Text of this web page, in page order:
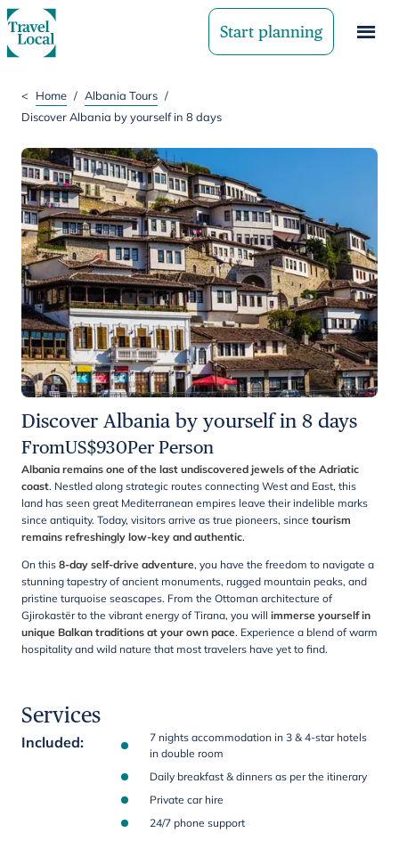
Start planning
< Home / Albania Tours /
Discover Albania by yourself in 8 days
Discover Albania by yourself in 8 days
FromUS$930Per Person
Albania remains one of the last undiscovered jewels of the Adriatic
coast. Nestled along strategic routes connecting West and East, this
land has seen great Mediterranean empires leave their indelible marks
since antiquity. Today, visitors arrive as true pioneers, since tourism
remains refreshingly low-key and authentic.
On this 8-day self-drive adventure, you have the freedom to navigate a
stunning tapestry of ancient monuments, rugged mountain peaks, and
pristine turquoise seascapes. From the Ottoman architecture of
Gjirokastër to the vibrant energy of Tirana, you will immerse yourself in
unique Balkan traditions at your own pace. Experience a blend of warm
hospitality and wild nature that most travelers have yet to find.
Services
Included:
7 nights accommodation in 3 & 4-star hotels
in double room
Daily breakfast & dinners as per the itinerary
Private car hire
24/7 phone support